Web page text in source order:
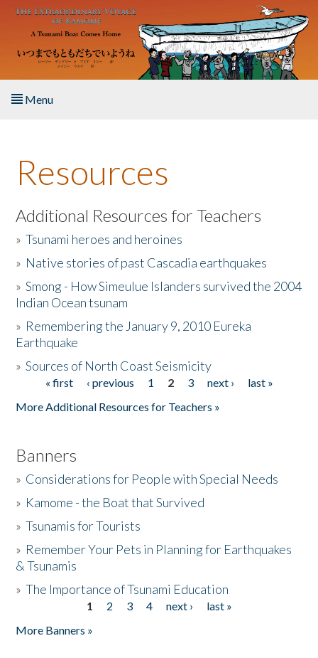
Skip to main content
Menu
About the Book
Listen to the Book
Activities
The Story & Student Exchange
Donate
Resources
Additional Resources for Teachers
»Tsunami heroes and heroines
» Native stories of past Cascadia earthquakes
»Smong - How Simeulue Islanders survived the 2004
Indian Ocean tsunam
» Remembering the January 9, 2010 Eureka
Earthquake
»Sources of North Coast Seismicity
Pages« first ‹ previous 1 2 3 next ›
last »
More Additional Resources for Teachers »
Banners
» Considerations for People with Special Needs
» Kamome - the Boat that Survived
»Tsunamis for Tourists
» Remember Your Pets in Planning for Earthquakes
& Tsunamis
»The Importance of Tsunami Education
1 2 3 4 next ›
last »
More Banners »